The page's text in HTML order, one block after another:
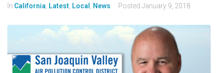
In California, Latest, Local , News Posted January 9, 2018